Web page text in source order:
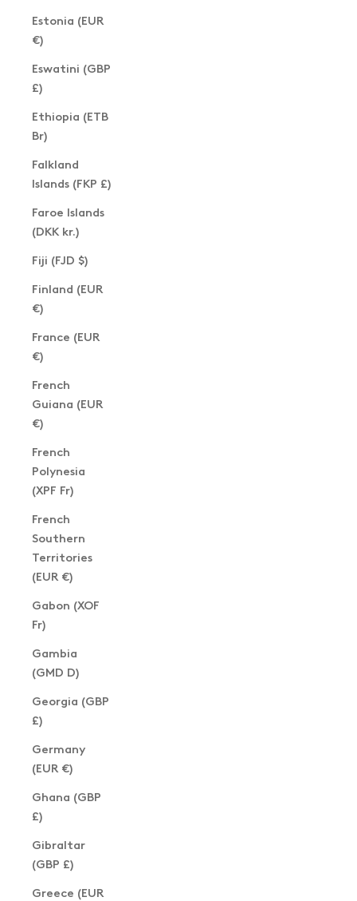
Estonia (EUR
€)
Eswatini (GBP
£)
Ethiopia (ETB
Br)
Falkland
Islands (FKP £)
Faroe Islands
(DKK kr.)
Fiji (FJD $)
Finland (EUR
€)
France (EUR
€)
French
Guiana (EUR
€)
French
Polynesia
(XPF Fr)
French
Southern
Territories
(EUR €)
Gabon (XOF
Fr)
Gambia
(GMD D)
Georgia (GBP
£)
Germany
(EUR €)
Ghana (GBP
£)
Gibraltar
(GBP £)
Greece (EUR